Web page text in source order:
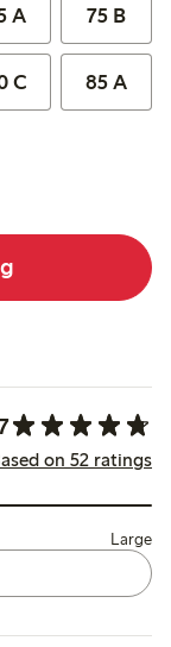
A 75 B
C 85 A
on 52 ratings
Large